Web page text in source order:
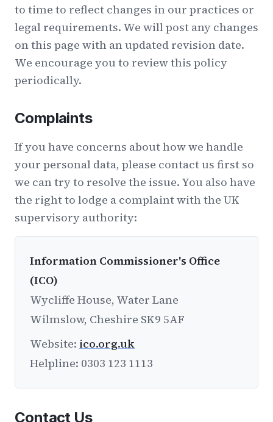
to time to reflect changes in our practices or
legal requirements. We will post any changes
on this page with an updated revision date.
We encourage you to review this policy
periodically.
Complaints
If you have concerns about how we handle
your personal data, please contact us first so
we can try to resolve the issue. You also have
the right to lodge a complaint with the UK
supervisory authority:
Information Commissioner's Office
(ICO)
Wycliffe House, Water Lane
Wilmslow, Cheshire SK9 5AF
Website: ico.org.uk
Helpline: 0303 123 1113
Contact Us